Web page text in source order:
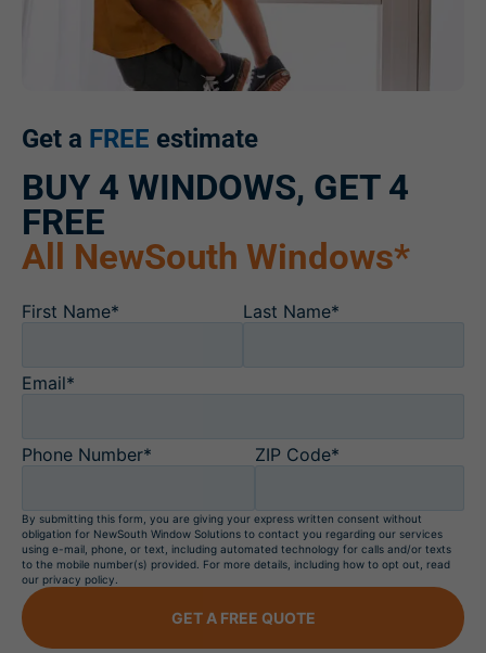
Get a FREE estimate
BUY 4 WINDOWS, GET 4
FREE
All NewSouth Windows*
First Name* Last Name*
Email*
Phone Number* ZIP Code*
By submitting this form, you are giving your express written consent without
obligation for NewSouth Window Solutions to contact you regarding our services
using e-mail, phone, or text, including automated technology for calls and/or texts
to the mobile number(s) provided. For more details, including how to opt out, read
our privacy policy.
GET A FREE QUOTE